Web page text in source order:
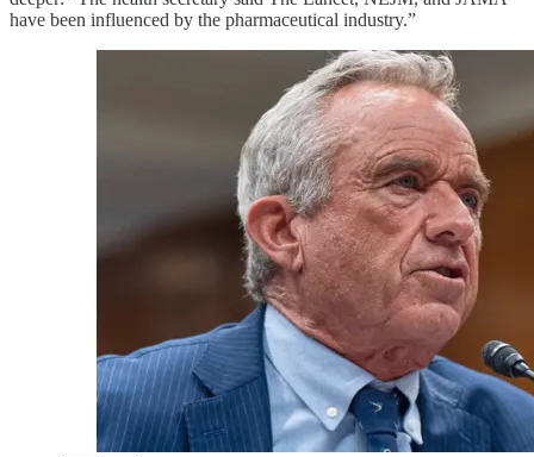
have been influenced by the pharmaceutical industry.”